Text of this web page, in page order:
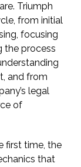
Triumph
from initial
focusing
the process
and from
legal
of
first time, the
that